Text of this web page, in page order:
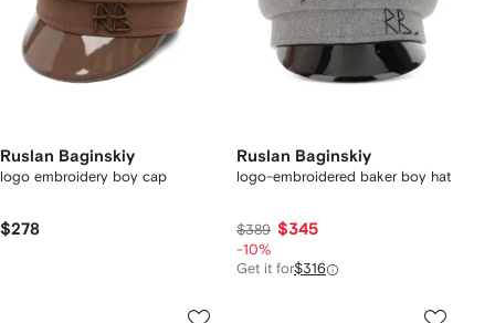
Ruslan Baginskiy
logo embroidery boy cap
$278
Ruslan Baginskiy
logo-embroidered baker boy hat
$389 $345
-10%
Get it for$316